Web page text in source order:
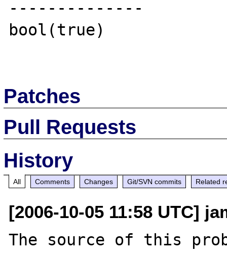
--------------
bool(true)
Patches
Pull Requests
History
All Comments Changes Git/SVN commits Related
[2006-10-05 11:58 UTC]
The source of this